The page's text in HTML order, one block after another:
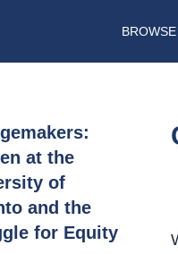
at the
of
and the
for Equity